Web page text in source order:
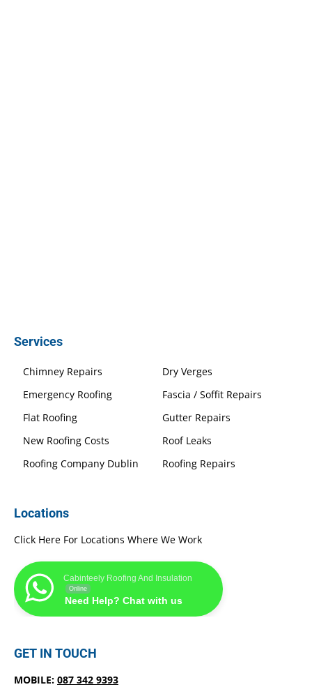
Services
Chimney Repairs
Dry Verges
Emergency Roofing
Fascia / Soffit Repairs
Flat Roofing
Gutter Repairs
New Roofing Costs
Roof Leaks
Roofing Company Dublin
Roofing Repairs
Locations
Click Here For Locations Where We Work
Cabinteely Roofing And Insulation
Online
Need Help? Chat with us
GET IN TOUCH
MOBILE: 087 342 9393